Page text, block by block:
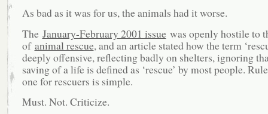
As bad as it was for us, the animals had it worse.
The January-February 2001 issuewas openly hostile to
of animal rescue, and an article stated how the term
deeply offensive, reflecting badly on shelters, ignoring
saving of a life is defined as ‘rescue’ by most people.
one for rescuers is simple.
Must. Not. Criticize.